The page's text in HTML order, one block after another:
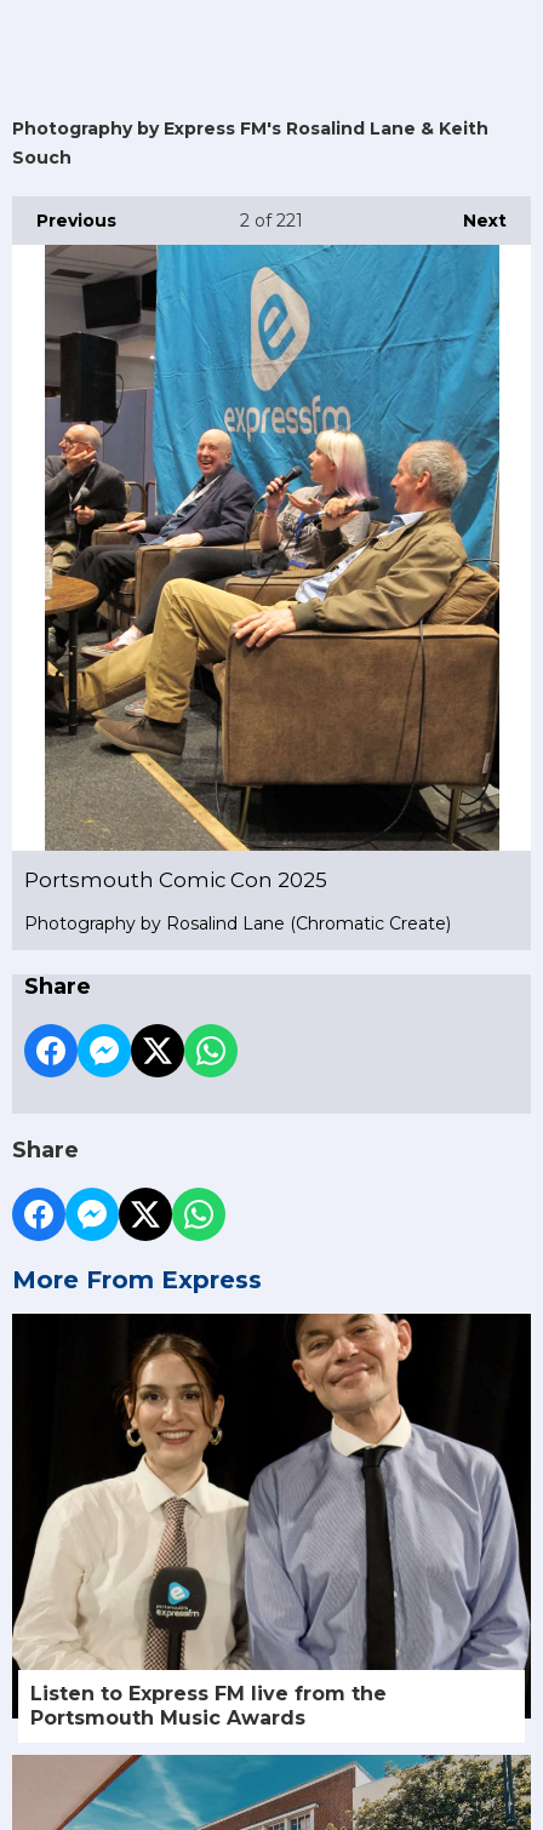
Photography by Express FM's Rosalind Lane & Keith
Souch
Previous Next
2 of 221
Portsmouth Comic Con 2025
Photography by Rosalind Lane (Chromatic Create)
Share
Share
More From Express
Listen to Express FM live from the
Portsmouth Music Awards